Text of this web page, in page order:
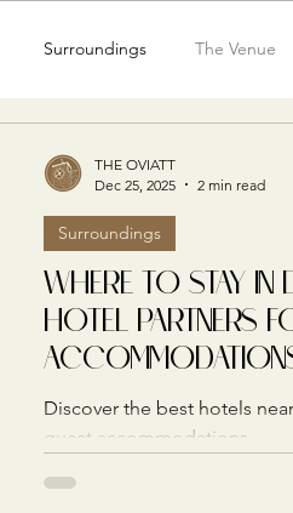
Surroundings The Venue
WHERE TO STAY
HOTEL PARTNERS
Discover the best hotels
guest accommodations.
Surroundings
THE OVIATT
Dec 25, 2025
2 min read